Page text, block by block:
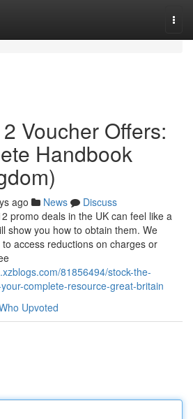
Voucher Offers:
Handbook
ago News
Discuss
promo deals in the UK can feel like a
show you how to obtain them. We
access reductions on charges or
81856494/stock-the-
complete-resource-great-britain
Upvoted